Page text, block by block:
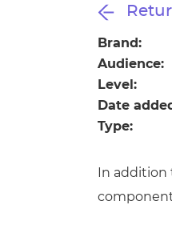
Events
Brand:
Audience:
Level:
Date
Type:
In addition